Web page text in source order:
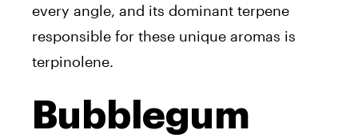
every angle, and its dominant terpene
responsible for these unique aromas is
terpinolene.
Bubblegum